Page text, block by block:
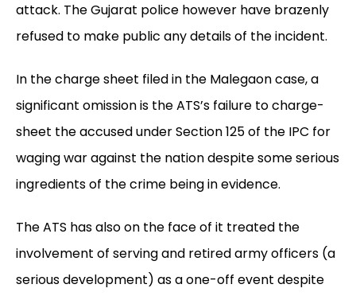
attack. The Gujarat police however have brazenly
refused to make public any details of the incident.
In the charge sheet filed in the Malegaon case, a
significant omission is the ATS’s failure to charge-
sheet the accused under Section 125 of the IPC for
waging war against the nation despite some serious
ingredients of the crime being in evidence.
The ATS has also on the face of it treated the
involvement of serving and retired army officers (a
serious development) as a one-off event despite